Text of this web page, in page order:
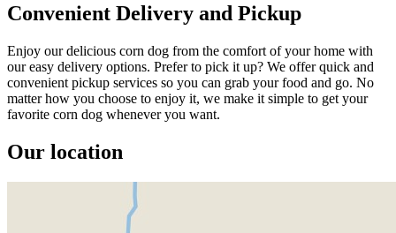
Convenient Delivery and Pickup
Enjoy our delicious corn dog from the comfort of your home with
our easy delivery options. Prefer to pick it up? We offer quick and
convenient pickup services so you can grab your food and go. No
matter how you choose to enjoy it, we make it simple to get your
favorite corn dog whenever you want.
Our location